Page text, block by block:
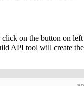
on the button on left
API tool will create